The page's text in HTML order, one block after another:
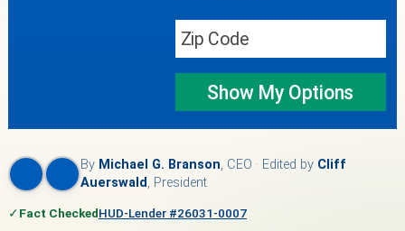
Show My Options
By Michael G. Branson, CEO · Edited by Cliff
Auerswald, President
✓Fact CheckedHUD-Lender #26031-0007